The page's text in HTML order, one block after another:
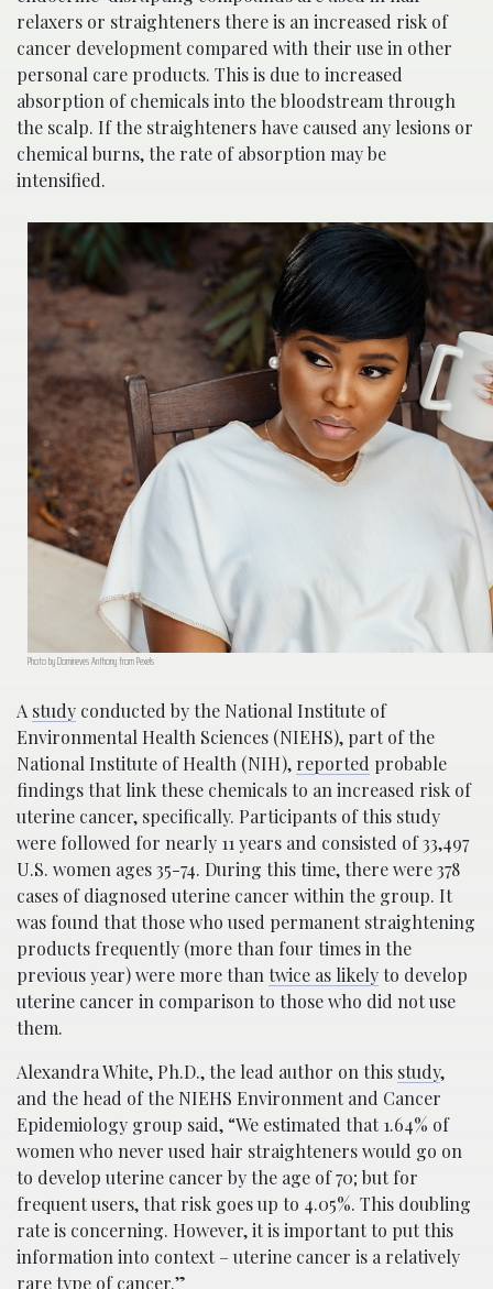
relaxers or straighteners there is an increased risk of
cancer development compared with their use in other
personal care products. This is due to increased
absorption of chemicals into the bloodstream through
the scalp. If the straighteners have caused any lesions or
chemical burns, the rate of absorption may be
intensified.
Photo by Domineves Anthony from Pexels
A study conducted by the National Institute of
Environmental Health Sciences (NIEHS), part of the
National Institute of Health (NIH), reported probable
findings that link these chemicals to an increased risk of
uterine cancer, specifically. Participants of this study
were followed for nearly 11 years and consisted of 33,497
U.S. women ages 35-74. During this time, there were 378
cases of diagnosed uterine cancer within the group. It
was found that those who used permanent straightening
products frequently (more than four times in the
previous year) were more than twice as likelyto develop
uterine cancer in comparison to those who did not use
them.
Alexandra White, Ph.D., the lead author on this study,
and the head of the NIEHS Environment and Cancer
Epidemiology group said, “We estimated that 1.64% of
women who never used hair straighteners would go on
to develop uterine cancer by the age of 70; but for
frequent users, that risk goes up to 4.05%. This doubling
rate is concerning. However, it is important to put this
information into context – uterine cancer is a relatively
rare type of cancer.”